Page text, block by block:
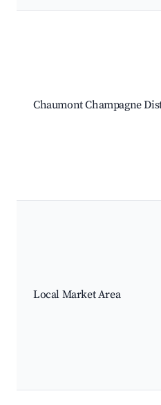
Chaumont Champagne
Local Market Area